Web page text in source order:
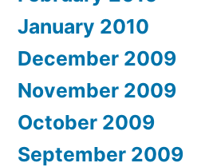
January 2010
December 2009
November 2009
October 2009
September 2009